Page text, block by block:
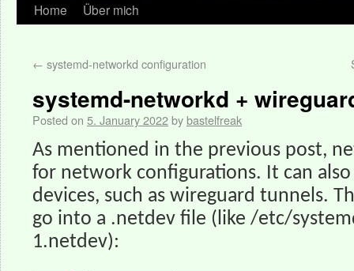
Home Über mich
← systemd-networkd configuration
systemd-networkd +
Posted on 5. January 2022bybastelfreak
As mentioned in the previous post,
for network configurations. It can
devices, such as wireguard tunnels.
go into a .netdev file (like /etc/
1.netdev):